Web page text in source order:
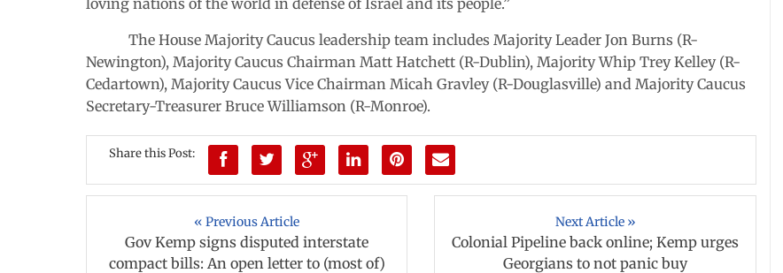
loving nations of the world in defense of Israel and its people.”
The House Majority Caucus leadership team includes Majority Leader Jon Burns (R-
Newington), Majority Caucus Chairman Matt Hatchett (R-Dublin), Majority Whip Trey Kelley (R-
Cedartown), Majority Caucus Vice Chairman Micah Gravley (R-Douglasville) and Majority Caucus
Secretary-Treasurer Bruce Williamson (R-Monroe).
Share this Post:
« Previous Article
Gov Kemp signs disputed interstate
compact bills: An open letter to (most of)
Next Article »
Colonial Pipeline back online; Kemp urges
Georgians to not panic buy